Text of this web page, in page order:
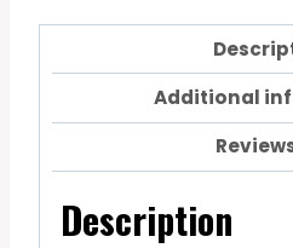
Additional
Description